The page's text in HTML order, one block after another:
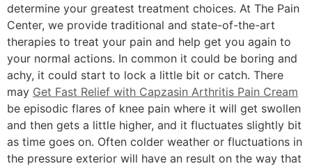
determine your greatest treatment choices. At The Pain
Center, we provide traditional and state-of-the-art
therapies to treat your pain and help get you again to
your normal actions. In common it could be boring and
achy, it could start to lock a little bit or catch. There
may Get Fast Relief with Capzasin Arthritis Pain Cream
be episodic flares of knee pain where it will get swollen
and then gets a little higher, and it fluctuates slightly bit
as time goes on. Often colder weather or fluctuations in
the pressure exterior will have an result on the way that